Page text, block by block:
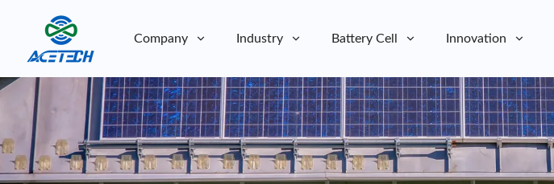
Company Industry Battery Cell Innovation
About Us
Sustainability
About Us
Sustainability